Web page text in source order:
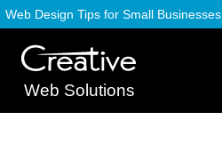
Web Solutions